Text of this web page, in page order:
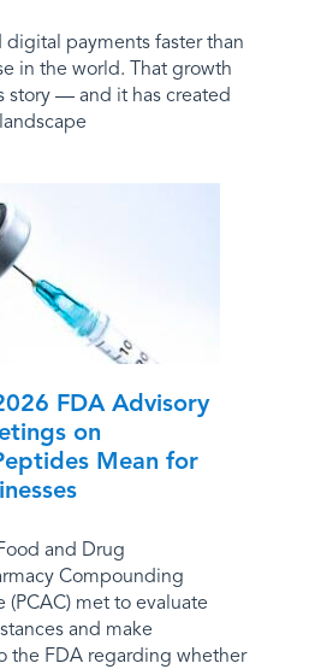
digital payments faster than
in the world. That growth
story — and it has created
FDA Advisory
on
Mean for
and Drug
Compounding
met to evaluate
and make
the FDA regarding whether